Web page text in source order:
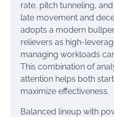
rate, pitch tunneling,
late movement and
adopts a modern
relievers as high-
managing workloads
This combination of
attention helps both
maximize effectiveness.
Balanced lineup with